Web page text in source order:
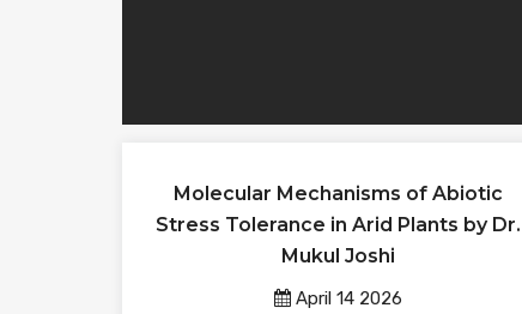
Molecular Mechanisms of Abiotic
Stress Tolerance in Arid Plants by Dr.
Mukul Joshi
April 14 2026